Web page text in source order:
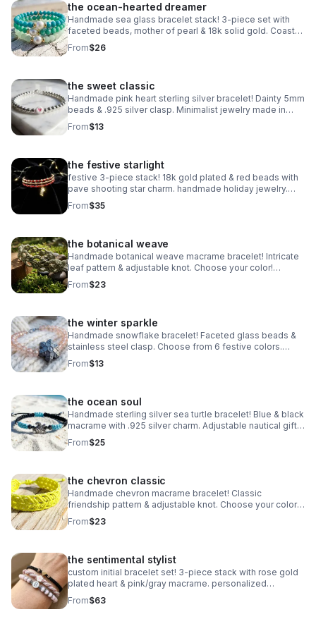
the ocean-hearted dreamer
Handmade sea glass bracelet stack! 3-piece set with
faceted beads, mother of pearl & 18k solid gold. Coastal
luxury gift made in Pearland.
From$26
the sweet classic
Handmade pink heart sterling silver bracelet! Dainty 5mm
beads & .925 silver clasp. Minimalist jewelry made in
Pearland.
From$13
the festive starlight
festive 3-piece stack! 18k gold plated & red beads with
pave shooting star charm. handmade holiday jewelry.
make a wish!
From$35
the botanical weave
Handmade botanical weave macrame bracelet! Intricate
leaf pattern & adjustable knot. Choose your color!
Nature-inspired jewelry made in Pearland.
From$23
the winter sparkle
Handmade snowflake bracelet! Faceted glass beads &
stainless steel clasp. Choose from 6 festive colors.
Perfect winter gift made in Pearland.
From$13
the ocean soul
Handmade sterling silver sea turtle bracelet! Blue & black
macrame with .925 silver charm. Adjustable nautical gift
made in Pearland.
From$25
the chevron classic
Handmade chevron macrame bracelet! Classic
friendship pattern & adjustable knot. Choose your color!
Waterproof boho jewelry made in Pearland.
From$23
the sentimental stylist
custom initial bracelet set! 3-piece stack with rose gold
plated heart & pink/gray macrame. personalized
handmade gift.
From$63